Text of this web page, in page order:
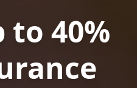
to 40%